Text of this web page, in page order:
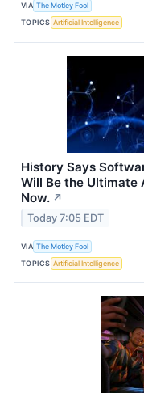
VIA The Motley Fool
TOPICS Artificial Intelligence
History Says
Will Be the Ultimate
Now. ↗
Today 7:05 EDT
VIA The Motley Fool
TOPICS Artificial Intelligence